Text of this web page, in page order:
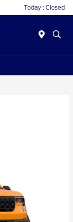
Today : Closed